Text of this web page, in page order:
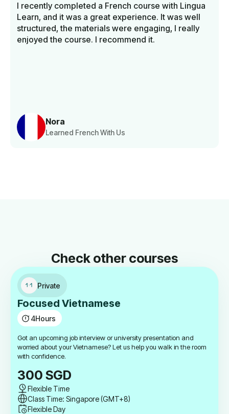
Nora
Learned French With Us
I recently completed a French course with Lingua
Learn, and it was a great experience. It was well
structured, the materials were engaging, I really
enjoyed the course. I recommend it.
Check other courses
Private
Focused Vietnamese
4Hours
Got an upcoming job interview or university presentation and
worried about your Vietnamese? Let us help you walk in the room
with confidence.
300 SGD
Flexible Time
Class Time: Singapore (GMT+8)
Flexible Day